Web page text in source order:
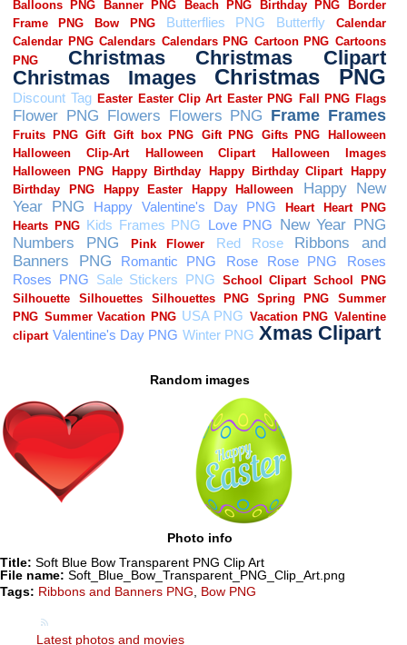
Random images
Photo info
Title: Soft Blue Bow Transparent PNG Clip Art
File name: Soft_Blue_Bow_Transparent_PNG_Clip_Art.png
Tags: Ribbons and Banners PNG Bow PNG
Latest photos and movies